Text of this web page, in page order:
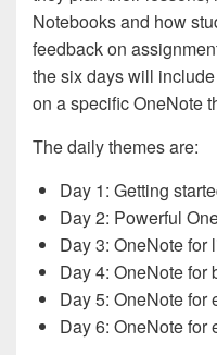
Notebooks and how
feedback on
the six days will
on a specific OneNote
The daily themes are:
Day 1: Getting
Day 2: Powerful
Day 3: OneNote for
Day 4: OneNote for
Day 5: OneNote for
Day 6: OneNote for